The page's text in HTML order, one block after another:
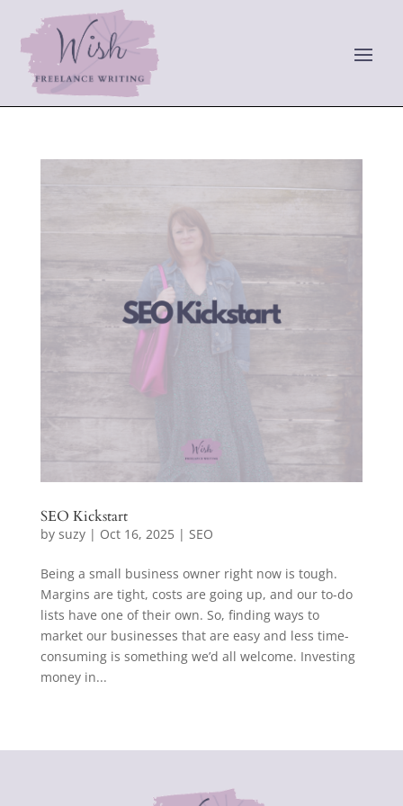
SEO Kickstart
by suzy| Oct 16, 2025| SEO
Being a small business owner right now is tough.
Margins are tight, costs are going up, and our to-do
lists have one of their own. So, finding ways to
market our businesses that are easy and less time-
consuming is something we’d all welcome. Investing
money in...